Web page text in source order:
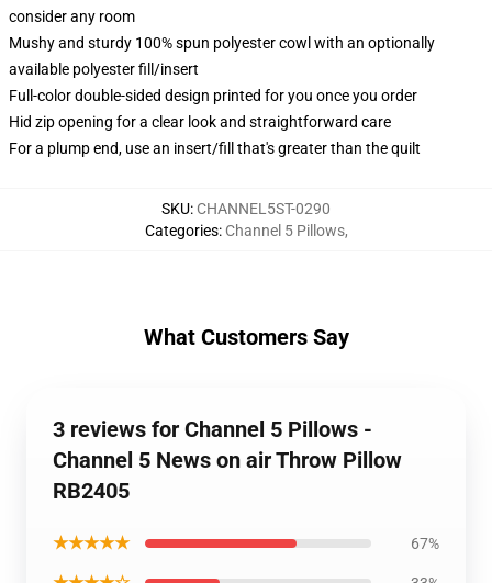
consider any room
Mushy and sturdy 100% spun polyester cowl with an optionally
available polyester fill/insert
Full-color double-sided design printed for you once you order
Hid zip opening for a clear look and straightforward care
For a plump end, use an insert/fill that's greater than the quilt
SKU: CHANNEL5ST-0290
Categories: Channel 5 Pillows,
What Customers Say
3 reviews for Channel 5 Pillows -
Channel 5 News on air Throw Pillow
RB2405
★★★★★ 67%